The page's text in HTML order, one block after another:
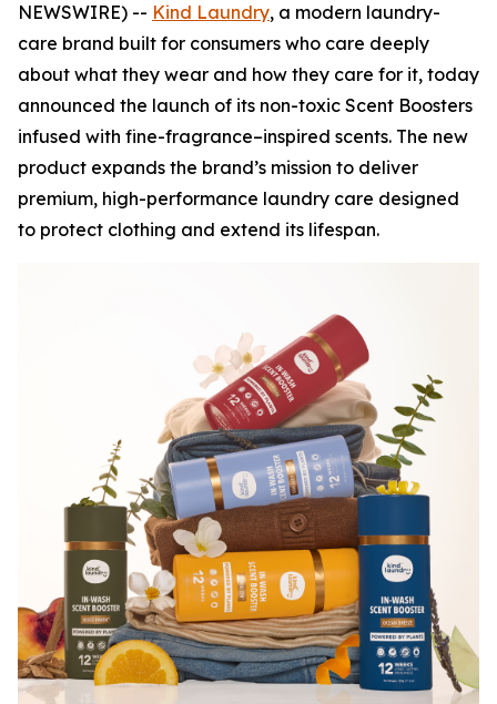
NEWSWIRE) -- Kind Laundry, a modern laundry-
care brand built for consumers who care deeply
about what they wear and how they care for it, today
announced the launch of its non-toxic Scent Boosters
infused with fine-fragrance–inspired scents. The new
product expands the brand’s mission to deliver
premium, high-performance laundry care designed
to protect clothing and extend its lifespan.